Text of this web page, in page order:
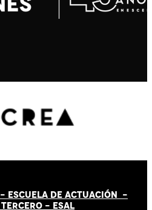
- ESCUELA DE ACTUACIÓN -
- ESAL